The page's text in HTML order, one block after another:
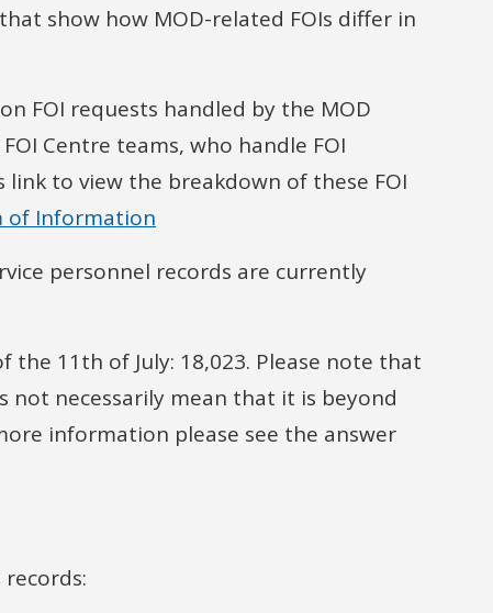
show how MOD-related FOIs differ in
FOI requests handled by the MOD
Centre teams, who handle FOI
to view the breakdown of these FOI
of Information
personnel records are currently
11th of July: 18,023. Please note that
not necessarily mean that it is beyond
information please see the answer